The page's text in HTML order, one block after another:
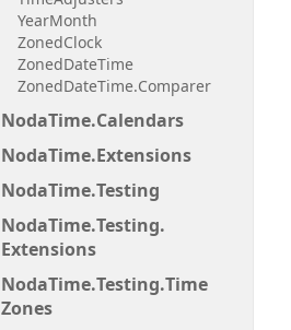
YearMonth
ZonedClock
ZonedDateTime
ZonedDateTime.Comparer
NodaTime.Calendars
NodaTime.Extensions
NodaTime.Testing
NodaTime.Testing.
Extensions
NodaTime.Testing.Time
Zones